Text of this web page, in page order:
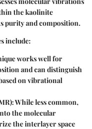
the kaolinite
purity and composition.
include:
works well for
and can distinguish
on vibrational
: While less common,
the molecular
the interlayer space